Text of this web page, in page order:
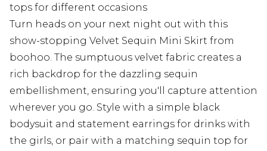
tops for different occasions
Turn heads on your next night out with this
show-stopping Velvet Sequin Mini Skirt from
boohoo. The sumptuous velvet fabric creates a
rich backdrop for the dazzling sequin
embellishment, ensuring you'll capture attention
wherever you go. Style with a simple black
bodysuit and statement earrings for drinks with
the girls, or pair with a matching sequin top for